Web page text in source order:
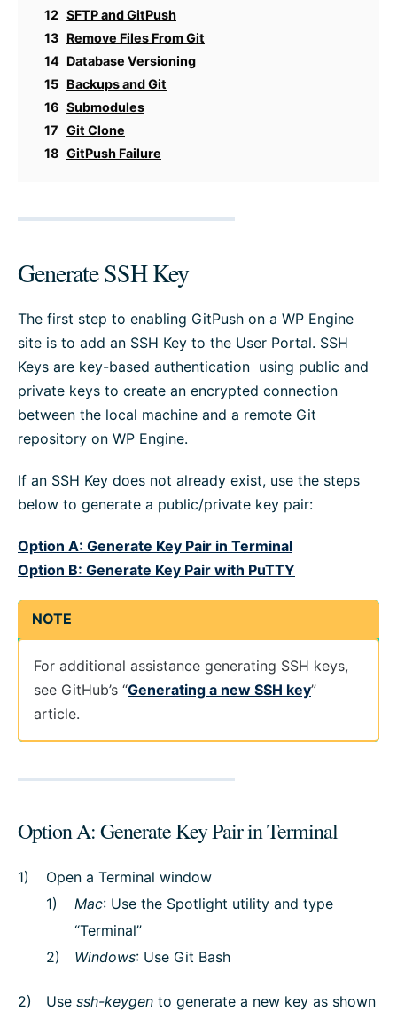
12 SFTP and GitPush
13 Remove Files From Git
14 Database Versioning
15 Backups and Git
16 Submodules
17 Git Clone
18 GitPush Failure
Generate SSH Key
The first step to enabling GitPush on a WP Engine
site is to add an SSH Key to the User Portal. SSH
Keys are key-based authentication using public and
private keys to create an encrypted connection
between the local machine and a remote Git
repository on WP Engine.
If an SSH Key does not already exist, use the steps
below to generate a public/private key pair:
Option A: Generate Key Pair in Terminal
Option B: Generate Key Pair with PuTTY
NOTE
For additional assistance generating SSH keys,
see GitHub’s “Generating a new SSH key”
article.
Option A: Generate Key Pair in Terminal
Open a Terminal window
Mac: Use the Spotlight utility and type
“Terminal”
Windows: Use Git Bash
Use ssh-keygen to generate a new key as shown